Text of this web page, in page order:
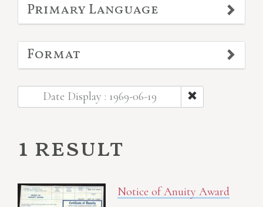
Primary Language
Format
Date Display : 1969-06-19
1 result
Notice of Anuity Award